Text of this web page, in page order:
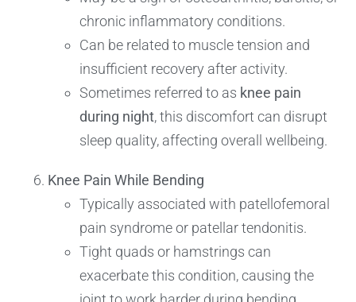
chronic inflammatory conditions.
Can be related to muscle tension and
insufficient recovery after activity.
Sometimes referred to as knee pain
during night, this discomfort can disrupt
sleep quality, affecting overall wellbeing.
Knee Pain While Bending
Typically associated with patellofemoral
pain syndrome or patellar tendonitis.
Tight quads or hamstrings can
exacerbate this condition, causing the